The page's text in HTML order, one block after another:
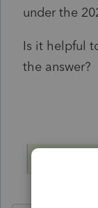
under the
Is it helpful
the answer?